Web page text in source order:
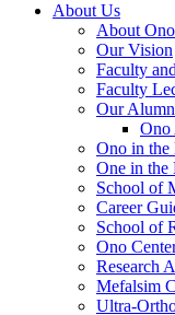
About Us
About Ono
Our Vision
Faculty
Faculty
Our
Ono
Ono in the
One in the
School of
Career
School of
Ono
Research
Mefalsim
Ultra-